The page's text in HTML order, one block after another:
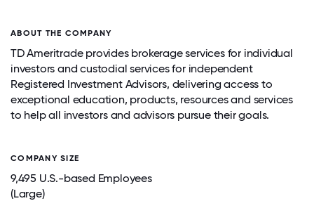
ABOUT THE COMPANY
TD Ameritrade provides brokerage services for individual
investors and custodial services for independent
Registered Investment Advisors, delivering access to
exceptional education, products, resources and services
to help all investors and advisors pursue their goals.
COMPANY SIZE
9,495 U.S.-based Employees
(Large)